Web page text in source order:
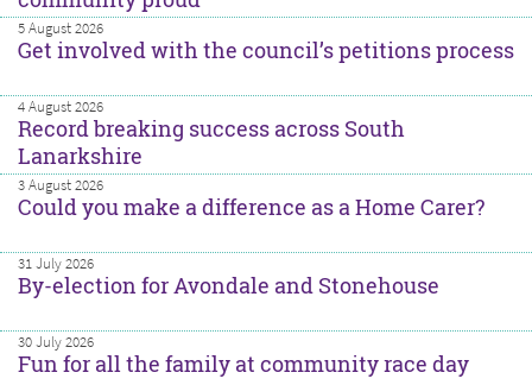
5 August 2026
Get involved with the council’s petitions process
4 August 2026
Record breaking success across South
Lanarkshire
3 August 2026
Could you make a difference as a Home Carer?
31 July 2026
By-election for Avondale and Stonehouse
30 July 2026
Fun for all the family at community race day